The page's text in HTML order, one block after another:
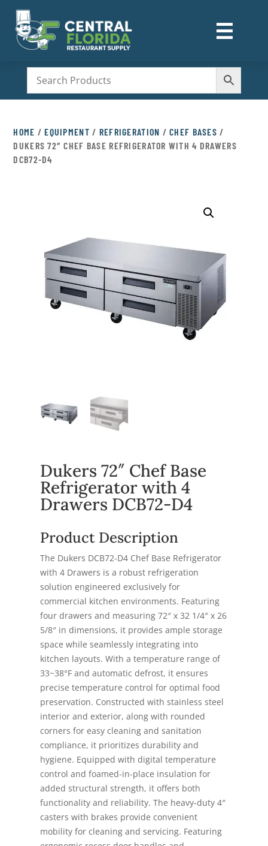
☰
M
HOME /EQUIPMENT / REFRIGERATION /CHEF BASES /
DUKERS 72″ CHEF BASE REFRIGERATOR WITH 4 DRAWERS
DCB72-D4
Dukers 72″ Chef Base
Refrigerator with 4
Drawers DCB72-D4
Product Description
The Dukers DCB72-D4 Chef Base Refrigerator
with 4 Drawers is a robust refrigeration
solution engineered exclusively for
commercial kitchen environments. Featuring
four drawers and measuring 72″ x 32 1/4″ x 26
5/8″ in dimensions, it provides ample storage
space while seamlessly integrating into
kitchen layouts. With a temperature range of
33~38°F and automatic defrost, it ensures
precise temperature control for optimal food
preservation. Constructed with stainless steel
interior and exterior, along with rounded
corners for easy cleaning and sanitation
compliance, it prioritizes durability and
hygiene. Equipped with digital temperature
control and foamed-in-place insulation for
added structural strength, it offers both
functionality and reliability. The heavy-duty 4″
casters with brakes provide convenient
mobility for cleaning and servicing. Featuring